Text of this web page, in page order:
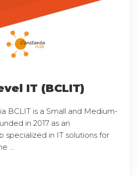
IT (BCLIT)
BCLIT is a Small and Medium-
in 2017 as an
specialized in IT solutions for
...